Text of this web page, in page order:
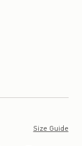
Size Guide